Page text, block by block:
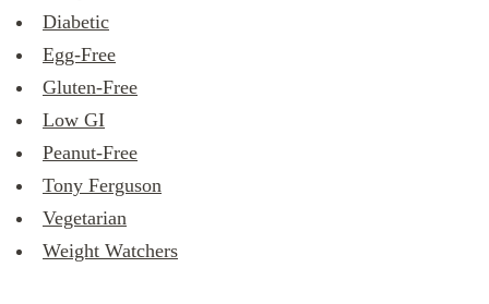
Diabetic
Egg-Free
Gluten-Free
Low GI
Peanut-Free
Tony Ferguson
Vegetarian
Weight Watchers